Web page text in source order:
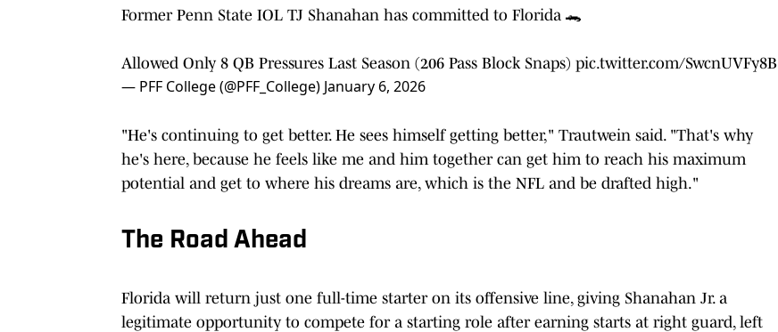
Former Penn State IOL TJ Shanahan has committed to Florida 🐊
Allowed Only 8 QB Pressures Last Season (206 Pass Block Snaps) pic.twitter.com/SwcnUVFy8B
— PFF College (@PFF_College) January 6, 2026
"He's continuing to get better. He sees himself getting better," Trautwein said. "That's why
he's here, because he feels like me and him together can get him to reach his maximum
potential and get to where his dreams are, which is the NFL and be drafted high."
The Road Ahead
Florida will return just one full-time starter on its offensive line, giving Shanahan Jr. a
legitimate opportunity to compete for a starting role after earning starts at right guard, left